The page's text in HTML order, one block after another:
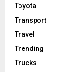
Toyota
Transport
Travel
Trending
Trucks